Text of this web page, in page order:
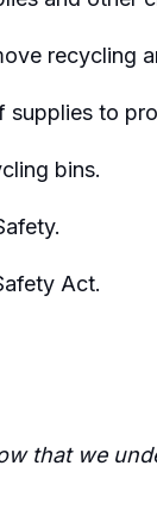
recycling
to
bins.
Act.
that we